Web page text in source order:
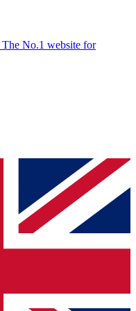
The No.1 website for